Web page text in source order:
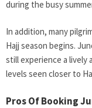
during the busy
In addition, many
Hajj season begins.
still experience a
levels seen closer to
Pros Of Booking